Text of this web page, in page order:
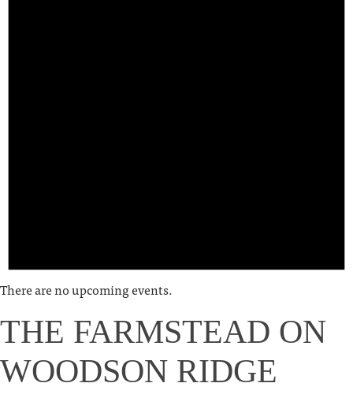
There are no upcoming events.
THE FARMSTEAD ON
WOODSON RIDGE